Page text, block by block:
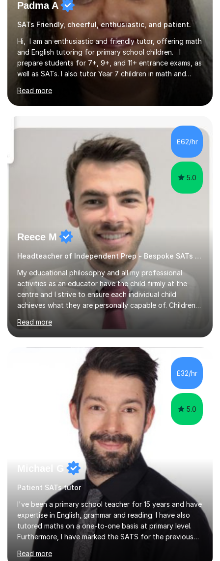
Padma A
SATs Friendly, cheerful, enthusiastic, and patient.
Hi, I am an enthusiastic and friendly tutor, offering math
and English tutoring for primary school children. I
prepare students for 7+, 9+, and 11+ entrance exams, as
well as SATs. I also tutor Year 7 children in math and
qualification, along with an Enhanced DBS check. I
began tutoring in 2014 and have since guided numerous
over 100 children, each with different ages and abilities. I
recognise that every child is unique, and I adapt my
teaching approach to meet their individual...
Read more
£62/hr
5.0
Reece M
Headteacher of Independent Prep - Bespoke SATs tutoring
My educational philosophy and all my professional
activities as an educator have the child firmly at the
centre and I strive to ensure each individual child
achieves what they are personally capable of. Children
want to be. It is my role,to ensure children are given the
tools to achieve this. It is my aim to ensure students are
excited to learn, discover new things and confident to
take on new challenges.I am currently a Head Teacher of
an Independent Preparatory School for ages 2-11. I
specialise in supporting primary aged children in Maths,...
Read more
£32/hr
5.0
Michael G
Patient SATs tutor
I've been a primary school teacher for 15 years and have
expertise in English, grammar and reading. I have also
tutored maths on a one-to-one basis at primary level.
Furthermore, I have marked the SATS for the previous
ten years and possess a strong knowledge of subject
matter in relation to the core subjects. I am a passionate
Read more